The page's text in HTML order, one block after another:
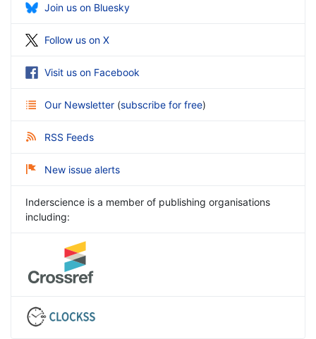
Join us on Bluesky
Follow us on X
Visit us on Facebook
Our Newsletter (subscribe for free)
RSS Feeds
New issue alerts
Inderscience is a member of publishing organisations
including: